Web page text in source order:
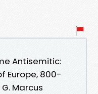
Antisemitic:
Europe, 800-
Marcus